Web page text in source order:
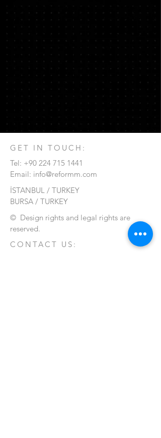
GET IN TOUCH:
Tel: +90 224 715 1441
Email: info@reformm.com
İSTANBUL / TURKEY
BURSA / TURKEY
© Design rights and legal rights are
reserved.
CONTACT US: